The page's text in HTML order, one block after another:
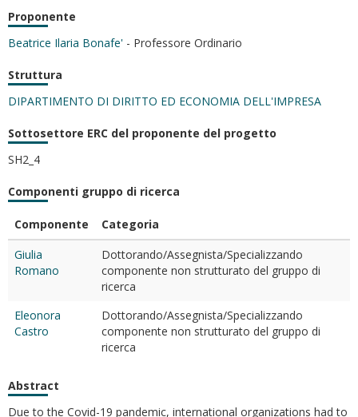
Proponente
Beatrice Ilaria Bonafe' - Professore Ordinario
Struttura
DIPARTIMENTO DI DIRITTO ED ECONOMIA DELL'IMPRESA
Sottosettore ERC del proponente del progetto
SH2_4
Componenti gruppo di ricerca
Componente
Categoria
Giulia
Romano
Dottorando/Assegnista/Specializzando
componente non strutturato del gruppo di
ricerca
Eleonora
Castro
Dottorando/Assegnista/Specializzando
componente non strutturato del gruppo di
ricerca
Abstract
Due to the Covid-19 pandemic, international organizations had to